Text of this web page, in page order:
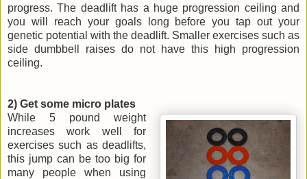
progress. The deadlift has a huge progression ceiling and
you will reach your goals long before you tap out your
genetic potential with the deadlift. Smaller exercises such as
side dumbbell raises do not have this high progression
ceiling.
2) Get some micro plates
While 5 pound weight
increases work well for
exercises such as deadlifts,
this jump can be too big for
many people when using